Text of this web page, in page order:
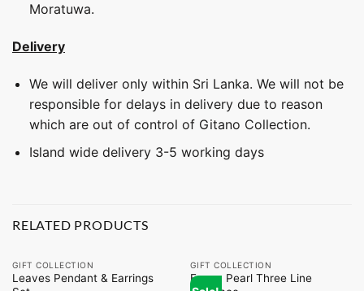
Moratuwa.
Delivery
We will deliver only within Sri Lanka. We will not be
responsible for delays in delivery due to reason
which are out of control of Gitano Collection.
Island wide delivery 3-5 working days
RELATED PRODUCTS
GIFT COLLECTION
Leaves Pendant & Earrings
GIFT COLLECTION
Fancy Pearl Three Line